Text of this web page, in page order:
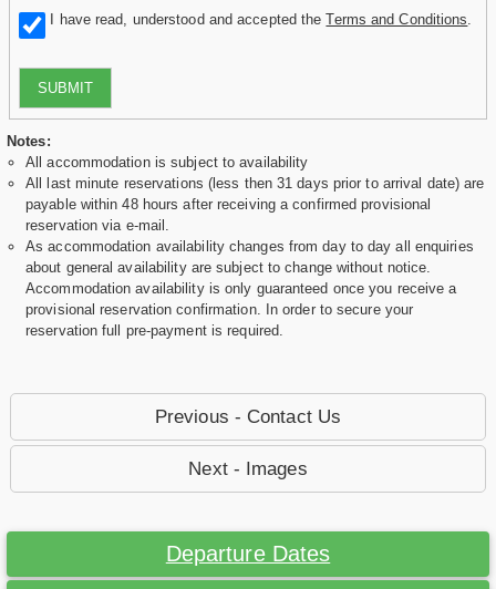
I have read, understood and accepted theTerms and Conditions
SUBMIT
Notes:
All accommodation is subject to availability
All last minute reservations (less then 31 days prior to arrival date) are
payable within 48 hours after receiving a confirmed provisional
reservation via e-mail.
As accommodation availability changes from day to day all enquiries
about general availability are subject to change without notice.
Accommodation availability is only guaranteed once you receive a
provisional reservation confirmation. In order to secure your
reservation full pre-payment is required.
Previous - Contact Us
Next - Images
Departure Dates